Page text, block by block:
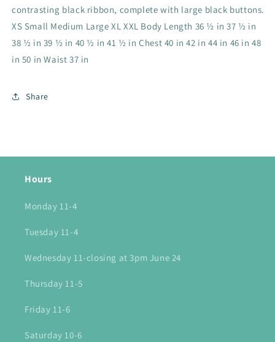
contrasting black ribbon, complete with large black buttons.
XS Small Medium Large XL XXL Body Length 36 ½ in 37 ½ in
38 ½ in 39 ½ in 40 ½ in 41 ½ in Chest 40 in 42 in 44 in 46 in 48
in 50 in Waist 37 in
Share
Hours
Monday 11-4
Tuesday 11-4
Wednesday 11-closing at 3pm June 24
Thursday 11-5
Friday 11-6
Saturday 10-6